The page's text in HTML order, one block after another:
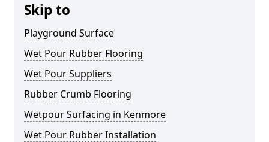
Skip to
Playground Surface
Wet Pour Rubber Flooring
Wet Pour Suppliers
Rubber Crumb Flooring
Wetpour Surfacing in Kenmore
Wet Pour Rubber Installation